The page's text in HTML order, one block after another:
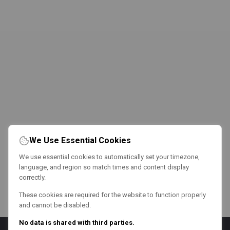
We Use Essential Cookies
We use essential cookies to automatically set your timezone,
language, and region so match times and content display
correctly.
These cookies are required for the website to function properly
and cannot be disabled.
No data is shared with third parties.